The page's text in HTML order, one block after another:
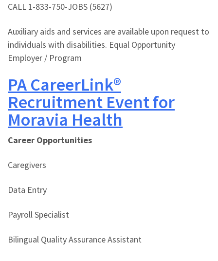
CALL 1-833-750-JOBS (5627)
Auxiliary aids and services are available upon request to
individuals with disabilities. Equal Opportunity
Employer / Program
PA CareerLink®
Recruitment Event for
Moravia Health
Career Opportunities
Caregivers
Data Entry
Payroll Specialist
Bilingual Quality Assurance Assistant